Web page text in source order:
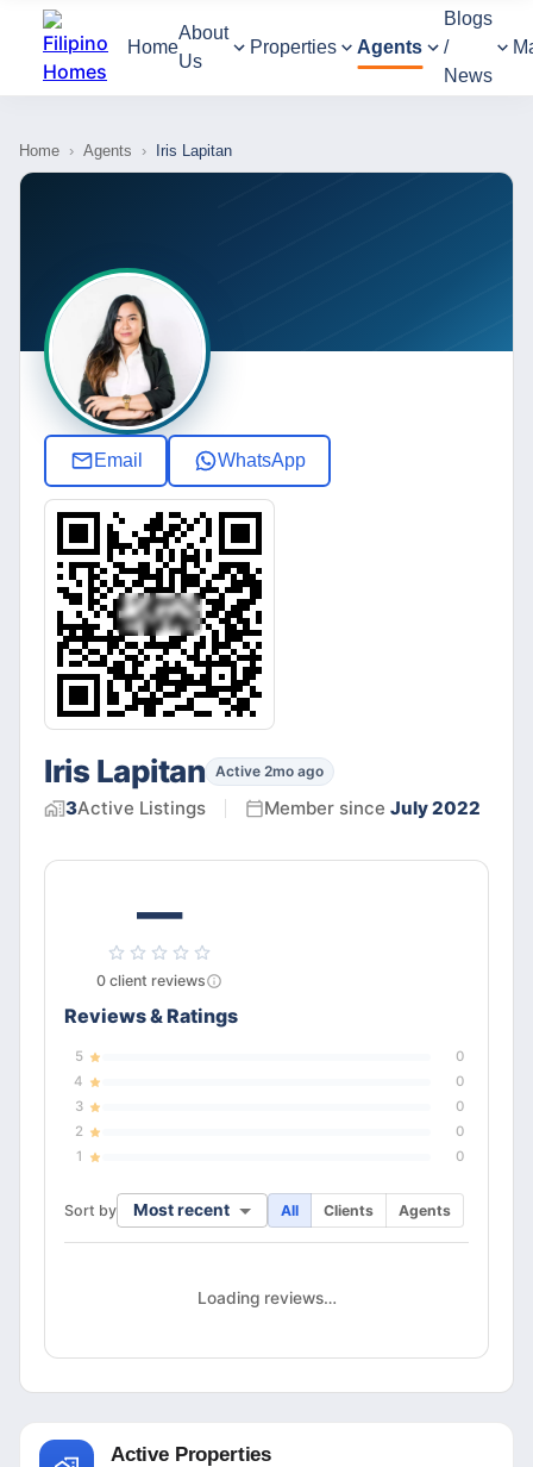
Home
About
Us
Properties Agents
Blogs
/
News
Home › Agents › Iris Lapitan
Email WhatsApp
Iris Lapitan Active 2mo ago
3Active Listings Member since July 2022
—
0 client reviews
Reviews & Ratings
5
0
4
0
3
0
2
0
1
0
Sort by Most recent All Clients Agents
Loading reviews…
Active Properties